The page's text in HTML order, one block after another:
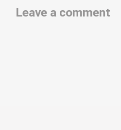
Leave a comment